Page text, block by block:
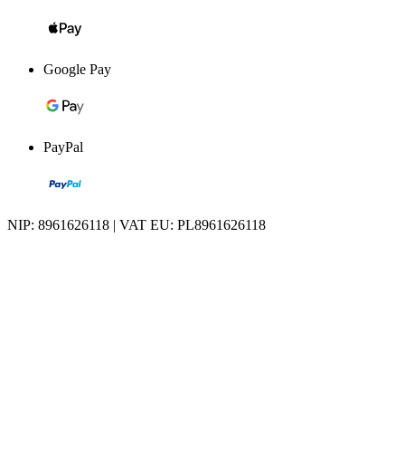
Google Pay
PayPal
NIP: 8961626118 | VAT EU: PL8961626118